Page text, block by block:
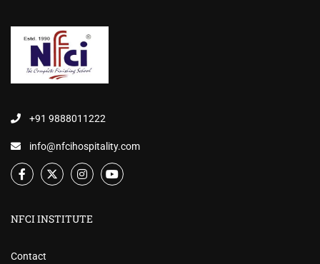
+91 9888011222
info@nfcihospitality.com
NFCI INSTITUTE
Contact